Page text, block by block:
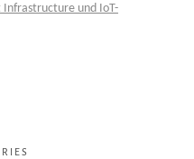
Infrastructure und IoT-